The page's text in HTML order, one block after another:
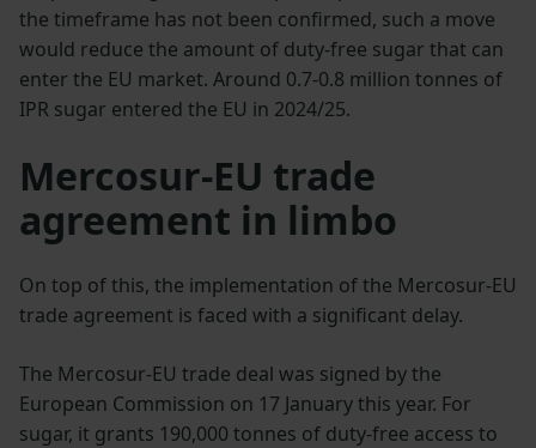
the timeframe has not been confirmed, such a move
would reduce the amount of duty-free sugar that can
enter the EU market. Around 0.7-0.8 million tonnes of
IPR sugar entered the EU in 2024/25.
Mercosur-EU trade
agreement in limbo
On top of this, the implementation of the Mercosur-EU
trade agreement is faced with a significant delay.
The Mercosur-EU trade deal was signed by the
European Commission on 17 January this year. For
sugar, it grants 190,000 tonnes of duty-free access to